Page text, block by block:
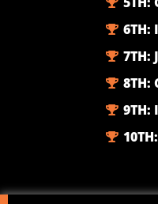
6TH:
7TH:
8TH:
9TH: